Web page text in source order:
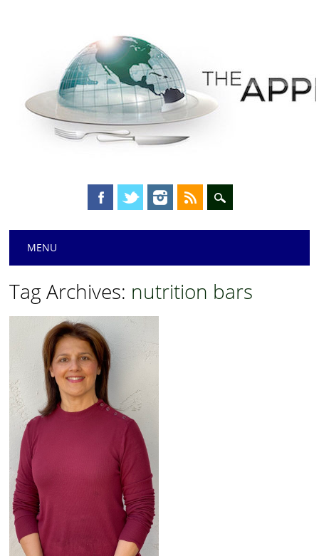
Main menu
MENU
Tag Archives: nutrition bars